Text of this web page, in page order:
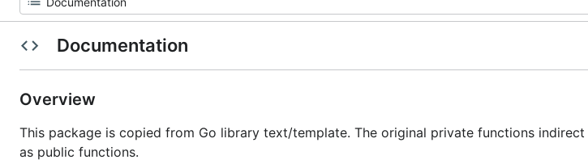
Documentation
Overview
This package is copied from Go library text/template. The original private functions
as public functions.